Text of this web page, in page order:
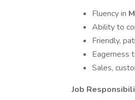
Fluency in
Ability to
Friendly,
Eagerness
Sales,
Job